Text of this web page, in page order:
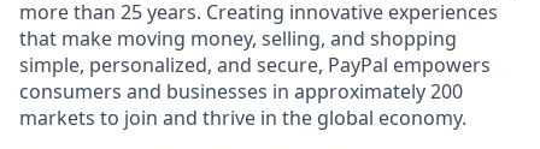
more than 25 years. Creating innovative experiences
that make moving money, selling, and shopping
simple, personalized, and secure, PayPal empowers
consumers and businesses in approximately 200
markets to join and thrive in the global economy.